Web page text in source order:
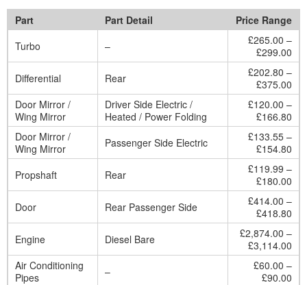
Part Part Detail
Price Range
Turbo
–
£265.00 –
£299.00
Differential
Rear
£202.80 –
£375.00
Door Mirror /
Wing Mirror
Driver Side Electric /
Heated / Power Folding
£120.00 –
£166.80
Door Mirror /
Wing Mirror
Passenger Side Electric
£133.55 –
£154.80
Propshaft
Rear
£119.99 –
£180.00
Door
Rear Passenger Side
£414.00 –
£418.80
Engine
Diesel Bare
£2,874.00 –
£3,114.00
Air Conditioning
Pipes
–
£60.00 –
£90.00